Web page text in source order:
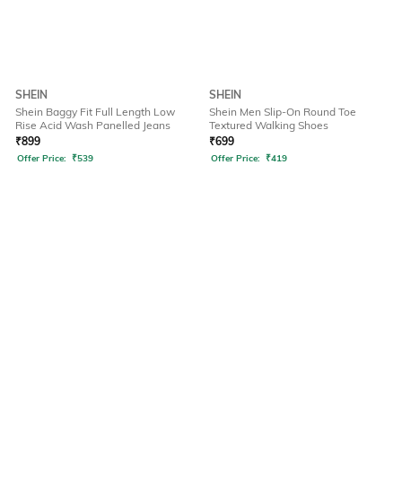
SHEIN
Shein Baggy Fit Full Length Low
Rise Acid Wash Panelled Jeans
₹899
Offer Price: ₹539
SHEIN
Shein Men Slip-On Round Toe
Textured Walking Shoes
₹699
Offer Price: ₹419